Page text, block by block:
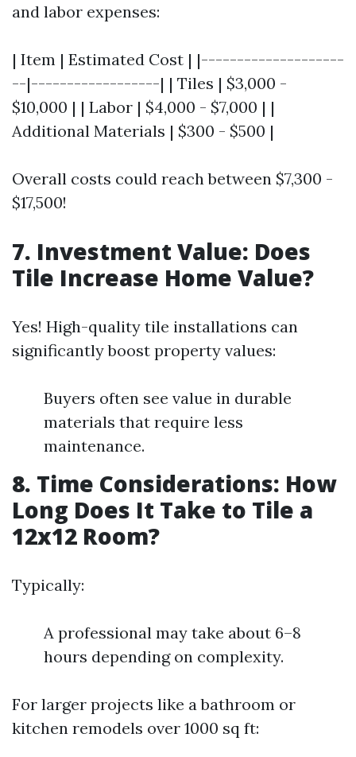
and labor expenses:
| Item | Estimated Cost | |--------------------
--|------------------| | Tiles | $3,000 -
$10,000 | | Labor | $4,000 - $7,000 | |
Additional Materials | $300 - $500 |
Overall costs could reach between $7,300 -
$17,500!
7. Investment Value: Does
Tile Increase Home Value?
Yes! High-quality tile installations can
significantly boost property values:
Buyers often see value in durable
materials that require less
maintenance.
8. Time Considerations: How
Long Does It Take to Tile a
12x12 Room?
Typically:
A professional may take about 6–8
hours depending on complexity.
For larger projects like a bathroom or
kitchen remodels over 1000 sq ft: